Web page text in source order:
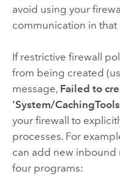
avoid using your
communication in that
If restrictive firewall
from being created
message, Failed to
'System/
your firewall to
processes. For
can add new inbound
four programs: